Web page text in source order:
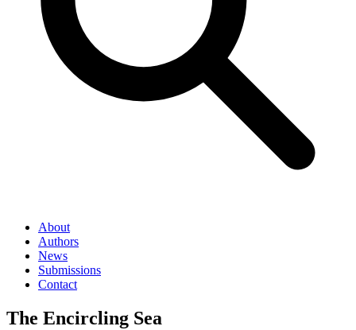
About
Authors
News
Submissions
Contact
The Encircling Sea